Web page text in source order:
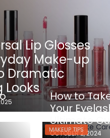
Lip Glosses
Make-up
Dramatic
Looks
MAKEUP TIPS
How to
Your
Ultimate
OCTOBER 2, 2024